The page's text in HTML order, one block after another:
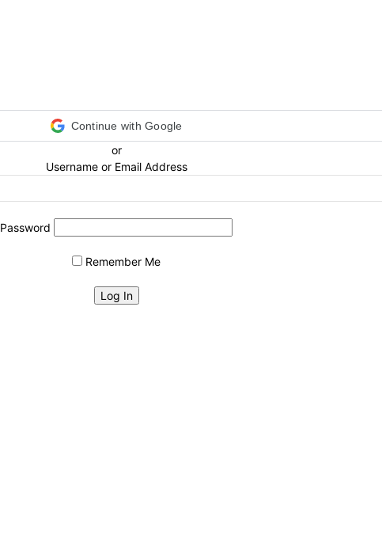
Continue with Google
or
Username or Email Address
Password
Remember Me